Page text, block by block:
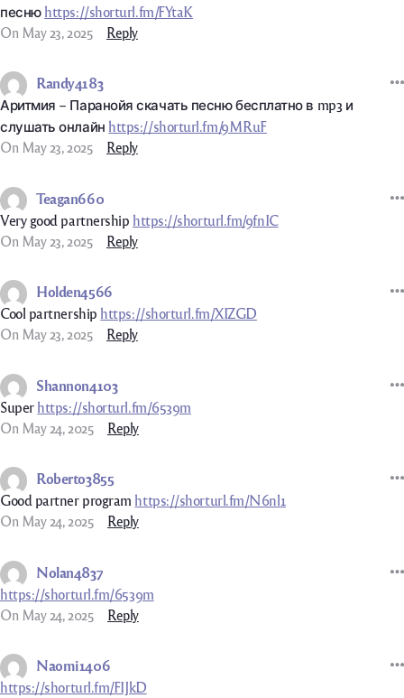
песню https://shorturl.fm/FYtaK
On May 23, 2025
Reply
Randy4183
Аритмия – Паранойя скачать песню бесплатно в mp3 и
слушать онлайн https://shorturl.fm/9MRuF
On May 23, 2025
Reply
Teagan660
Very good partnership https://shorturl.fm/9fnIC
On May 23, 2025
Reply
Holden4566
Cool partnership https://shorturl.fm/XIZGD
On May 23, 2025
Reply
Shannon4103
Super https://shorturl.fm/6539m
On May 24, 2025
Reply
Roberto3855
Good partner program https://shorturl.fm/N6nl1
On May 24, 2025
Reply
Nolan4837
https://shorturl.fm/6539m
On May 24, 2025
Reply
Naomi1406
https://shorturl.fm/FIJkD